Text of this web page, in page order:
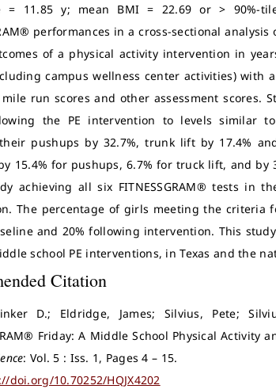
= 11.85 y; mean BMI = 22.69 or > 90%-
performances in a cross-sectional
of a physical activity intervention in
campus wellness center activities) with a
run scores and other assessment scores.
the PE intervention to levels similar
pushups by 32.7%, trunk lift by 17.4%
15.4% for pushups, 6.7% for truck lift, and
achieving all six FITNESSGRAM® tests in
The percentage of girls meeting the criteria
and 20% following intervention. This
school PE interventions, in Texas and the
Citation
D.; Eldridge, James; Silvius, Pete;
Friday: A Middle School Physical Activity
: Vol. 5 : Iss. 1, Pages 4 – 15.
doi.org/10.70252/HQJX4202